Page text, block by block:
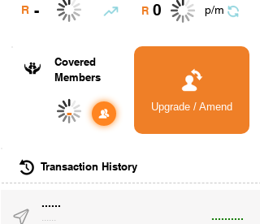
R - R 0 p/m
Covered
Members
- Upgrade / Amend
Transaction History
......
..........
......